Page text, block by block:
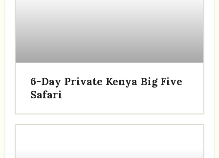
6-Day Private Kenya Big Five
Safari